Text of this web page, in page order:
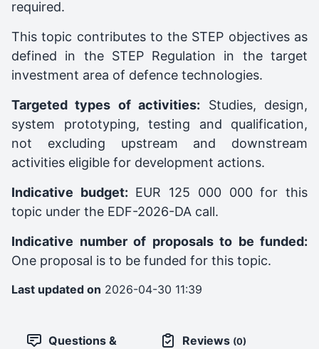
required.
This topic contributes to the STEP objectives as
defined in the STEP Regulation in the target
investment area of defence technologies.
Targeted types of activities: Studies, design,
system prototyping, testing and qualification,
not excluding upstream and downstream
activities eligible for development actions.
Indicative budget: EUR 125 000 000 for this
topic under the EDF-2026-DA call.
Indicative number of proposals to be funded:
One proposal is to be funded for this topic.
Last updated on 2026-04-30 11:39
Questions &
Reviews (0)